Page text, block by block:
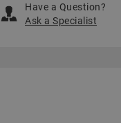
Have a Question?
Ask a Specialist